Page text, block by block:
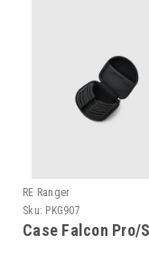
RE Ranger
Sku: PKG907
Case Falcon Pro/